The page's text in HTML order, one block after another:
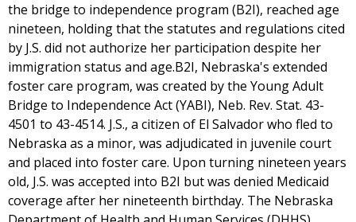
the bridge to independence program (B2I), reached age
nineteen, holding that the statutes and regulations cited
by J.S. did not authorize her participation despite her
immigration status and age.B2I, Nebraska's extended
foster care program, was created by the Young Adult
Bridge to Independence Act (YABI), Neb. Rev. Stat. 43-
4501 to 43-4514. J.S., a citizen of El Salvador who fled to
Nebraska as a minor, was adjudicated in juvenile court
and placed into foster care. Upon turning nineteen years
old, J.S. was accepted into B2I but was denied Medicaid
coverage after her nineteenth birthday. The Nebraska